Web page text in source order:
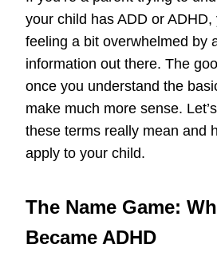
your child has ADD or ADHD,
feeling a bit overwhelmed by
information out there. The
once you understand the
make much more sense.
these terms really mean and
apply to your child.
The Name Game:
Became ADHD